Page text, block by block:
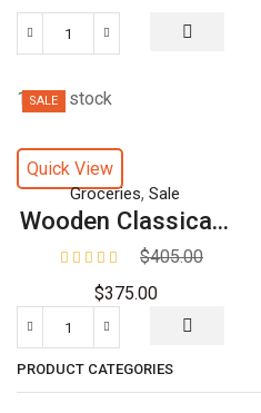
SALE
188 in stock
Quick View
Groceries, Sale
Wooden Classica...
$405.00
$375.00
PRODUCT CATEGORIES